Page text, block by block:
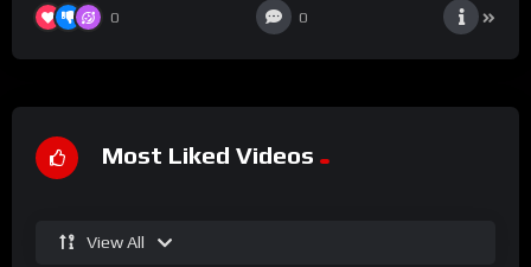
0 0
Most Liked Videos
View All